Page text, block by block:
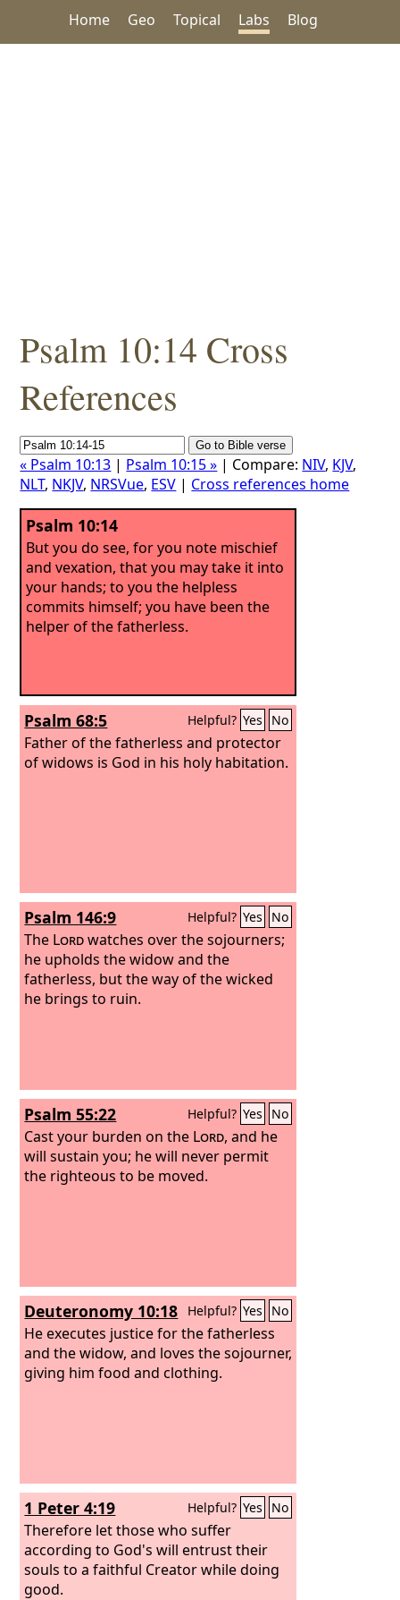
Home Geo Topical Labs Blog
Psalm 10:14 Cross
References
« Psalm 10:13 | Psalm 10:15 » | Compare: NIV, KJV,
NLT, NKJV, NRSVue, ESV | Cross references home
Psalm 10:14
But you do see, for you note mischief
and vexation, that you may take it into
your hands; to you the helpless
commits himself; you have been the
helper of the fatherless.
Psalm 68:5 Helpful? Yes No
Father of the fatherless and protector
of widows is God in his holy habitation.
Psalm 146:9 Helpful? Yes No
The Lordwatches over the sojourners;
he upholds the widow and the
fatherless, but the way of the wicked
he brings to ruin.
Psalm 55:22 Helpful? Yes No
Cast your burden on the Lord, and he
will sustain you; he will never permit
the righteous to be moved.
Deuteronomy 10:18 Helpful? Yes No
He executes justice for the fatherless
and the widow, and loves the sojourner,
giving him food and clothing.
1 Peter 4:19 Helpful? Yes No
Therefore let those who suffer
according to God's will entrust their
souls to a faithful Creator while doing
good.